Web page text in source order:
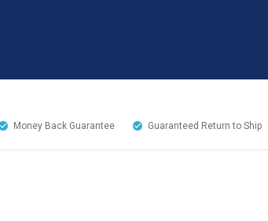
Money Back Guarantee Guaranteed Return to Ship